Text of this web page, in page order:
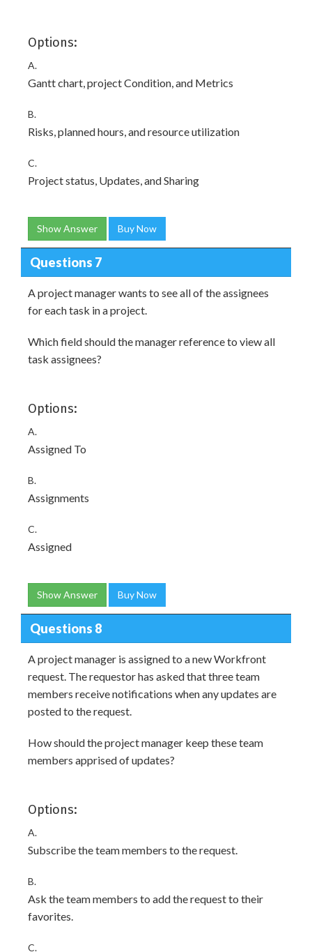
Options:
A.
Gantt chart, project Condition, and Metrics
B.
Risks, planned hours, and resource utilization
C.
Project status, Updates, and Sharing
Show Answer Buy Now
Questions 7
A project manager wants to see all of the assignees
for each task in a project.
Which field should the manager reference to view all
task assignees?
Options:
A.
Assigned To
B.
Assignments
C.
Assigned
Show Answer Buy Now
Questions 8
A project manager is assigned to a new Workfront
request. The requestor has asked that three team
members receive notifications when any updates are
posted to the request.
How should the project manager keep these team
members apprised of updates?
Options:
A.
Subscribe the team members to the request.
B.
Ask the team members to add the request to their
favorites.
C.